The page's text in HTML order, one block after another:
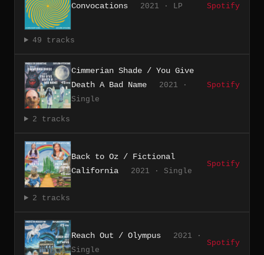
Convocations 2021 · LP Spotify
49 tracks
Cimmerian Shade / You Give
Death A Bad Name
2021 ·
Single
Spotify
2 tracks
Back to Oz / Fictional
California
2021 · Single
Spotify
2 tracks
Reach Out / Olympus
2021 ·
Single
Spotify